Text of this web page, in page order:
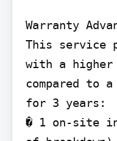
Warranty
This service
with a
compared to
for 3 years:
� 1 on-site